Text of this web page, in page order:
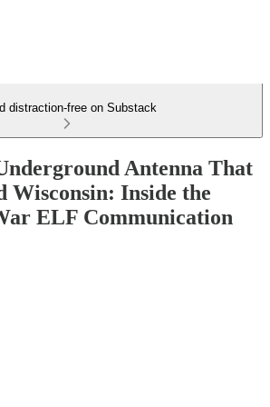
distraction-free on Substack
Antenna That
Wisconsin: Inside the
ELF Communication